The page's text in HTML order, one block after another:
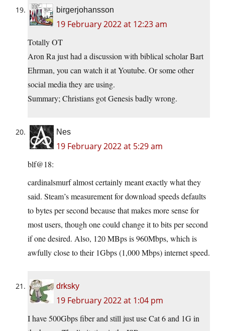
birgerjohansson
19 February 2022 at 12:23 am
Totally OT
Aron Ra just had a discussion with biblical scholar Bart
Ehrman, you can watch it at Youtube. Or some other
social media they are using.
Summary; Christians got Genesis badly wrong.
Nes
19 February 2022 at 5:29 am
blf@18:
cardinalsmurf almost certainly meant exactly what they
said. Steam’s measurement for download speeds defaults
to bytes per second because that makes more sense for
most users, though one could change it to bits per second
if one desired. Also, 120 MBps is 960Mbps, which is
awfully close to their 1Gbps (1,000 Mbps) internet speed.
drksky
19 February 2022 at 1:04 pm
I have 500Gbps fiber and still just use Cat 6 and 1G in